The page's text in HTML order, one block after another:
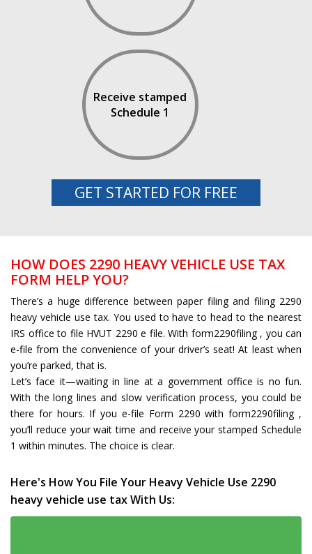
Receive stamped
Schedule 1
GET STARTED FOR FREE
HOW DOES 2290 HEAVY VEHICLE USE TAX
FORM HELP YOU?
There’s a huge difference between paper filing and filing 2290
heavy vehicle use tax. You used to have to head to the nearest
IRS office to file HVUT 2290 e file. With form2290filing , you can
e-file from the convenience of your driver’s seat! At least when
you’re parked, that is.
Let’s face it—waiting in line at a government office is no fun.
With the long lines and slow verification process, you could be
there for hours. If you e-file Form 2290 with form2290filing ,
you’ll reduce your wait time and receive your stamped Schedule
1 within minutes. The choice is clear.
Here's How You File Your Heavy Vehicle Use 2290
heavy vehicle use tax With Us: